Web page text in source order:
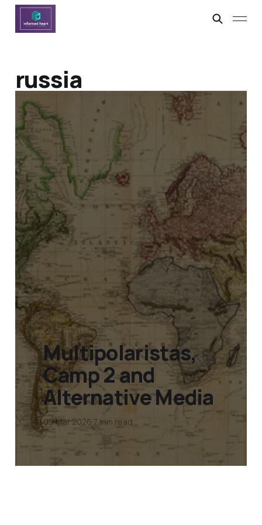
russia
Multipolaristas,
Camp 2 and
Alternative Media
09 Mar 20267 min read